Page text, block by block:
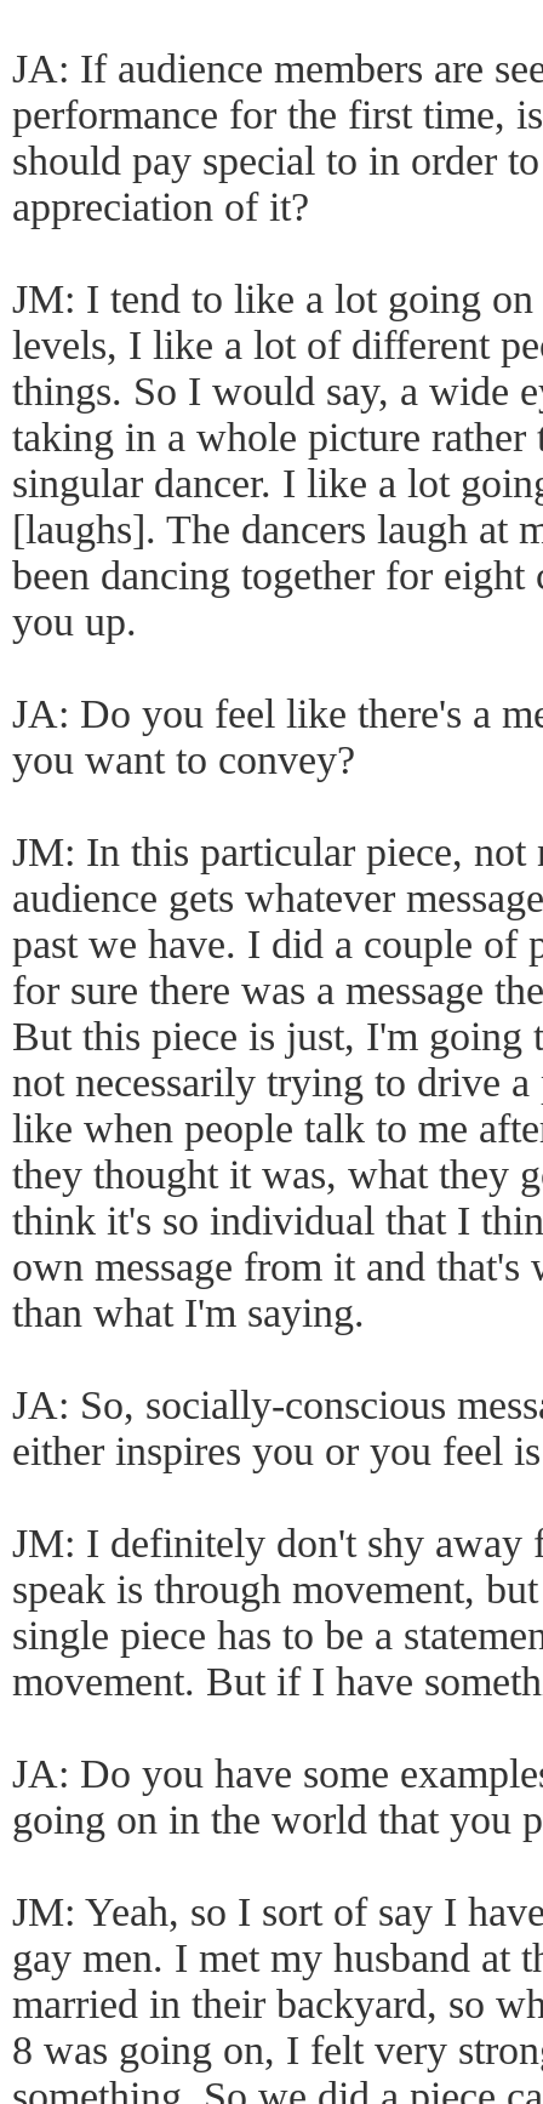
JA: If audience members are
performance for the first time,
should pay special to in order
appreciation of it?
JM: I tend to like a lot going
levels, I like a lot of different
things. So I would say, a wide
taking in a whole picture rather
singular dancer. I like a lot
[laughs]. The dancers laugh at
been dancing together for
you up.
JA: Do you feel like there's a
you want to convey?
JM: In this particular piece, not
audience gets whatever
past we have. I did a couple of
for sure there was a message
But this piece is just, I'm
not necessarily trying to drive
like when people talk to me
they thought it was, what they
think it's so individual that I
own message from it and that's
than what I'm saying.
JA: So, socially-conscious
either inspires you or you feel
JM: I definitely don't shy away
speak is through movement,
single piece has to be a
movement. But if I have
JA: Do you have some
going on in the world that you
JM: Yeah, so I sort of say I
gay men. I met my husband at
married in their backyard, so
8 was going on, I felt very